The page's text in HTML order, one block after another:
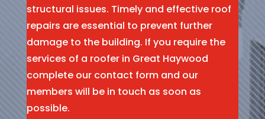
structural issues. Timely and effective roof
repairs are essential to prevent further
damage to the building. If you require the
services of a roofer in Great Haywood
complete our contact form and our
members will be in touch as soon as
possible.